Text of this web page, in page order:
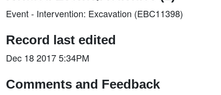
Event - Intervention: Excavation (EBC11398)
Record last edited
Dec 18 2017 5:34PM
Comments and Feedback